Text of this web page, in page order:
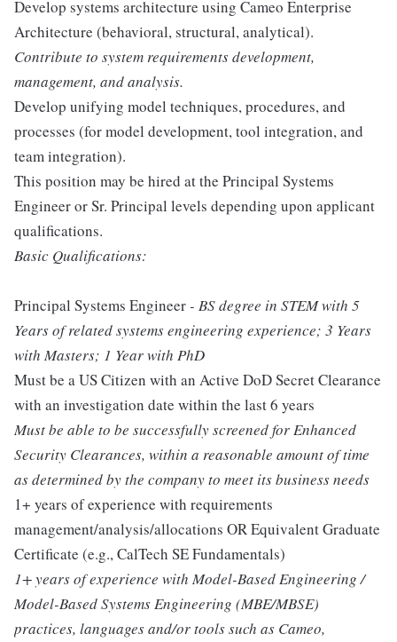
Develop systems architecture using Cameo Enterprise
Architecture (behavioral, structural, analytical).
Contribute to system requirements development,
management, and analysis.
Develop unifying model techniques, procedures, and
processes (for model development, tool integration, and
team integration).
This position may be hired at the Principal Systems
Engineer or Sr. Principal levels depending upon applicant
qualifications.
Basic Qualifications:
Principal Systems Engineer - BS degree in STEM with 5
Years of related systems engineering experience; 3 Years
with Masters; 1 Year with PhD
Must be a US Citizen with an Active DoD Secret Clearance
with an investigation date within the last 6 years
Must be able to be successfully screened for Enhanced
Security Clearances, within a reasonable amount of time
as determined by the company to meet its business needs
1+ years of experience with requirements
management/analysis/allocations OR Equivalent Graduate
Certificate (e.g., CalTech SE Fundamentals)
1+ years of experience with Model-Based Engineering /
Model-Based Systems Engineering (MBE/MBSE)
practices, languages and/or tools such as Cameo,